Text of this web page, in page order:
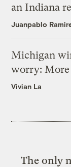
an Indiana
Juanpablo
Michigan
worry:
Vivian La
The only